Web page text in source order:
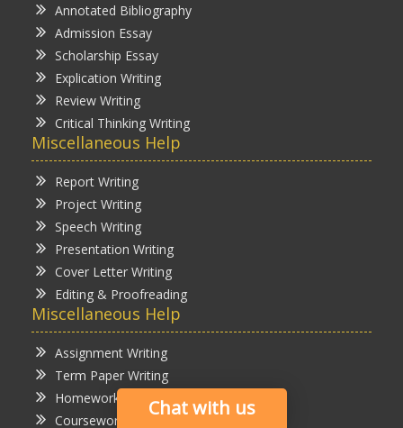
Annotated Bibliography
Admission Essay
Scholarship Essay
Explication Writing
Review Writing
Critical Thinking Writing
Miscellaneous Help
Report Writing
Project Writing
Speech Writing
Presentation Writing
Cover Letter Writing
Editing & Proofreading
Miscellaneous Help
Assignment Writing
Term Paper Writing
Homework Writing
Coursework Writing
Chat with us